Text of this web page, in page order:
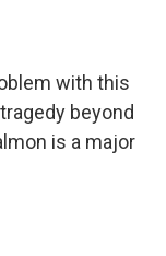
with this
beyond
is a major